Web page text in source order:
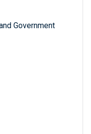
Government